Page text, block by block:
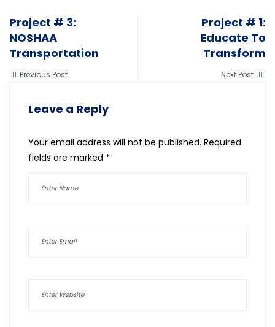
Project # 3:
NOSHAA
Transportation
Previous Post
Project # 1:
Educate To
Transform
Next Post
Leave a Reply
Your email address will not be published. Required
fields are marked *